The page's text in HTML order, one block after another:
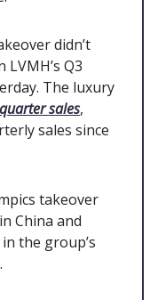
didn’t
Q3
The luxury
sales,
sales since
takeover
China and
the group’s